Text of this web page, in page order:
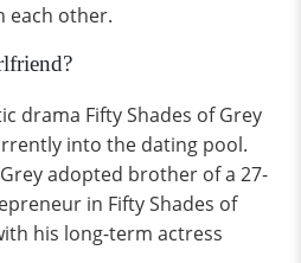
each other.
drama Fifty Shades of Grey
into the dating pool.
adopted brother of a 27-
in Fifty Shades of
his long-term actress